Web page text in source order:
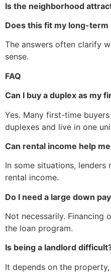
Is the neighborhood
Does this fit my long-term
The answers often clarify
sense.
FAQ
Can I buy a duplex as my
Yes. Many first-time
duplexes and live in one
Can rental income help
In some situations,
rental income.
Do I need a large down
Not necessarily. Financing
the loan program.
Is being a landlord
It depends on the